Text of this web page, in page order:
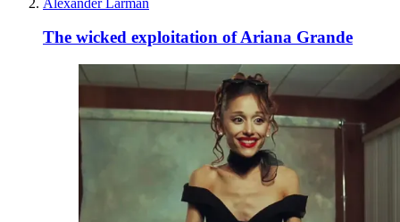
The wicked exploitation of Ariana Grande